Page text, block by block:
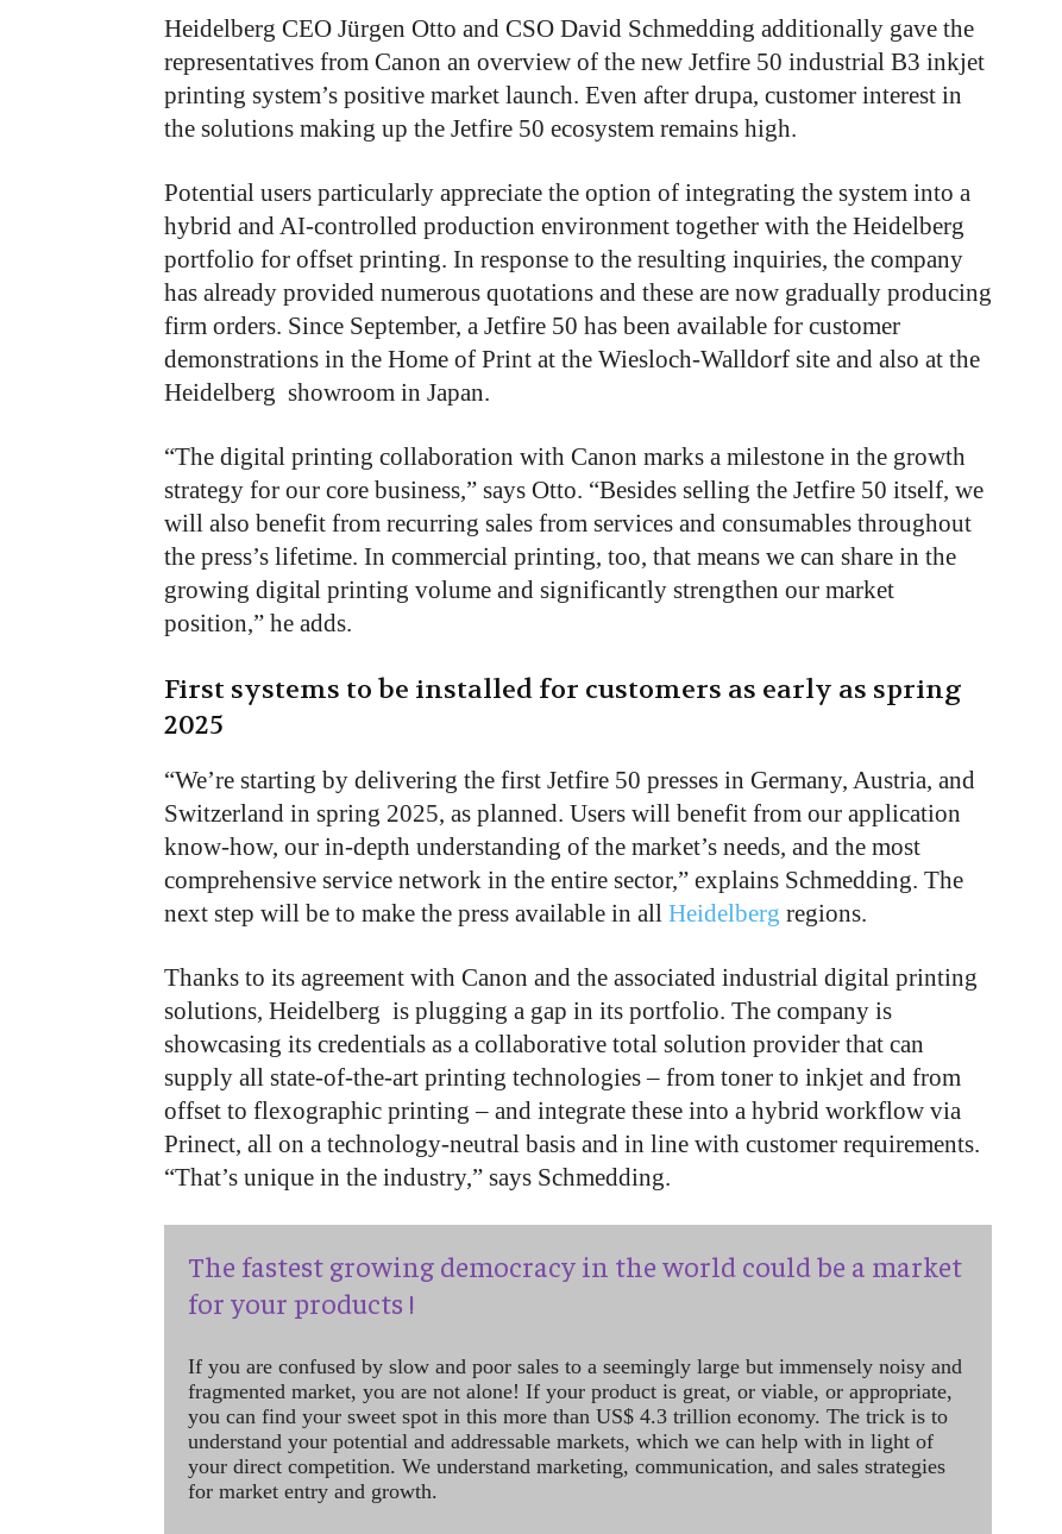
Heidelberg CEO Jürgen Otto and CSO David Schmedding additionally gave the
representatives from Canon an overview of the new Jetfire 50 industrial B3 inkjet
printing system’s positive market launch. Even after drupa, customer interest in
the solutions making up the Jetfire 50 ecosystem remains high.
Potential users particularly appreciate the option of integrating the system into a
hybrid and AI-controlled production environment together with the Heidelberg
portfolio for offset printing. In response to the resulting inquiries, the company
has already provided numerous quotations and these are now gradually producing
firm orders. Since September, a Jetfire 50 has been available for customer
demonstrations in the Home of Print at the Wiesloch-Walldorf site and also at the
Heidelberg showroom in Japan.
“The digital printing collaboration with Canon marks a milestone in the growth
strategy for our core business,” says Otto. “Besides selling the Jetfire 50 itself, we
will also benefit from recurring sales from services and consumables throughout
the press’s lifetime. In commercial printing, too, that means we can share in the
growing digital printing volume and significantly strengthen our market
position,” he adds.
First systems to be installed for customers as early as spring
2025
“We’re starting by delivering the first Jetfire 50 presses in Germany, Austria, and
Switzerland in spring 2025, as planned. Users will benefit from our application
know-how, our in-depth understanding of the market’s needs, and the most
comprehensive service network in the entire sector,” explains Schmedding. The
next step will be to make the press available in all Heidelberg regions.
Thanks to its agreement with Canon and the associated industrial digital printing
solutions, Heidelberg is plugging a gap in its portfolio. The company is
showcasing its credentials as a collaborative total solution provider that can
supply all state-of-the-art printing technologies – from toner to inkjet and from
offset to flexographic printing – and integrate these into a hybrid workflow via
Prinect, all on a technology-neutral basis and in line with customer requirements.
“That’s unique in the industry,” says Schmedding.
The fastest growing democracy in the world could be a market
for your products !
If you are confused by slow and poor sales to a seemingly large but immensely noisy and
fragmented market, you are not alone! If your product is great, or viable, or appropriate,
you can find your sweet spot in this more than US$ 4.3 trillion economy. The trick is to
understand your potential and addressable markets, which we can help with in light of
your direct competition. We understand marketing, communication, and sales strategies
for market entry and growth.